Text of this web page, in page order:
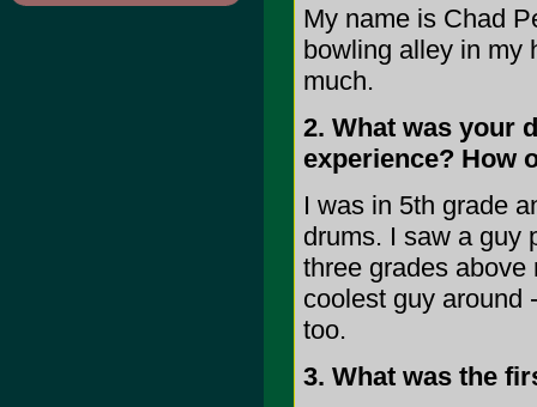
My name is Chad
bowling alley in my
much.
2. What was your
experience? How
I was in 5th grade
drums. I saw a guy
three grades above
coolest guy around
too.
3. What was the